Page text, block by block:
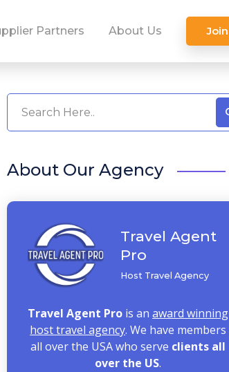
Partners About Us Join
About Our Agency
Travel Agent
Pro
Host Travel Agency
Travel Agent Pro is an award winning
host travel agency. We have members
all over the USA who serve clients all
over the US.